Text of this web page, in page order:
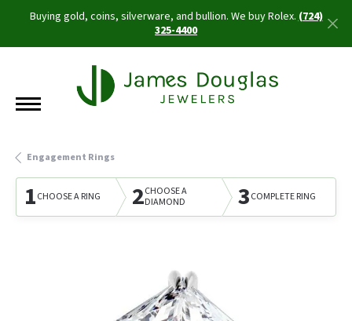
Buying gold, coins, silverware, and bullion. We buy Rolex.(724)
325-4400
Engagement Rings
1CHOOSE A RING 2CHOOSE A
DIAMOND
3COMPLETE RING